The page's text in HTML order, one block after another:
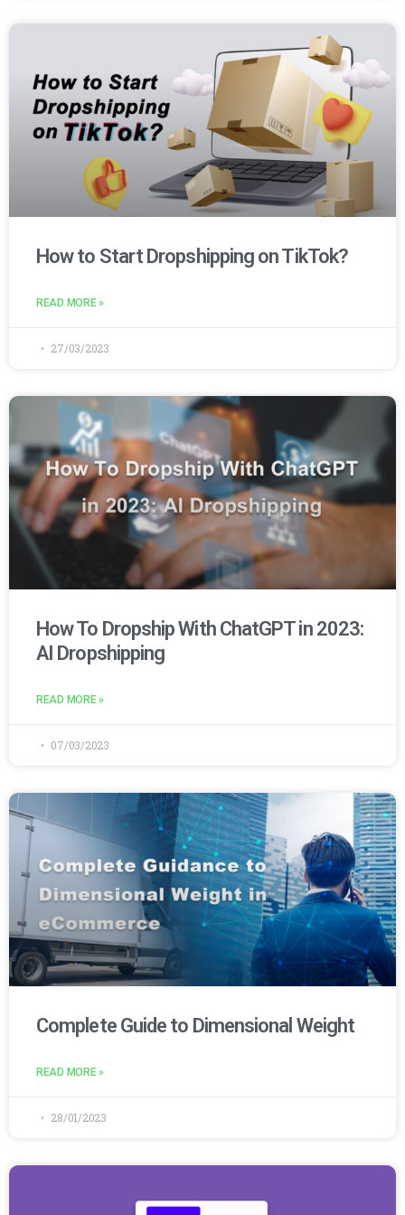
How to Start Dropshipping on TikTok?
READ MORE »
27/03/2023
How To Dropship With ChatGPT in 2023:
AI Dropshipping
READ MORE »
07/03/2023
Complete Guide to Dimensional Weight
READ MORE »
28/01/2023